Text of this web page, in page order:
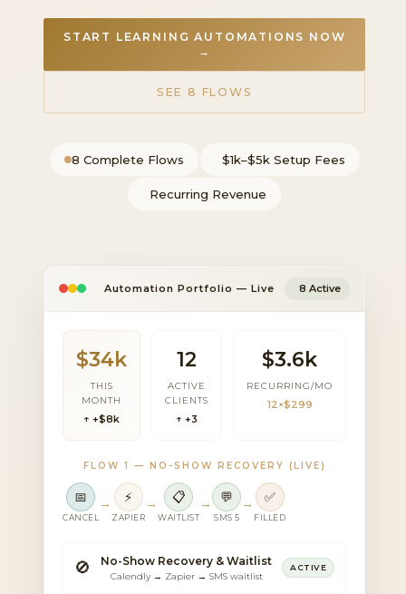
START LEARNING AUTOMATIONS NOW
→
SEE 8 FLOWS
8 Complete Flows $1k–$5k Setup Fees
Recurring Revenue
Automation Portfolio — Live 8 Active
$34k
THIS
MONTH
↑ +$8k
12
ACTIVE
CLIENTS
↑ +3
$3.6k
RECURRING/MO
12×$299
FLOW 1 — NO-SHOW RECOVERY (LIVE)
📅
CANCEL
→ ⚡
ZAPIER
→ 📋
WAITLIST
→ 💬
SMS 5
→ ✅
FILLED
🚫 No-Show Recovery & Waitlist
Calendly → Zapier → SMS waitlist
ACTIVE